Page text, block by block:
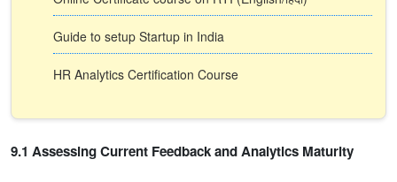
Guide to setup Startup in India
HR Analytics Certification Course
9.1 Assessing Current Feedback and Analytics Maturity